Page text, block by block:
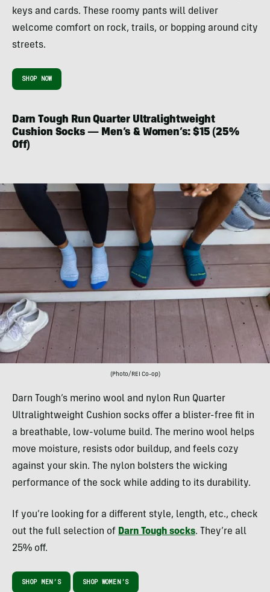
keys and cards. These roomy pants will deliver
welcome comfort on rock, trails, or bopping around city
streets.
SHOP NOW
Darn Tough Run Quarter Ultralightweight
Cushion Socks — Men’s & Women’s: $15 (25%
Off)
(Photo/REI Co-op)
Darn Tough’s merino wool and nylon Run Quarter
Ultralightweight Cushion socks offer a blister-free fit in
a breathable, low-volume build. The merino wool helps
move moisture, resists odor buildup, and feels cozy
against your skin. The nylon bolsters the wicking
performance of the sock while adding to its durability.
If you’re looking for a different style, length, etc., check
out the full selection of Darn Tough socks. They’re all
25% off.
SHOP MEN’S SHOP WOMEN’S